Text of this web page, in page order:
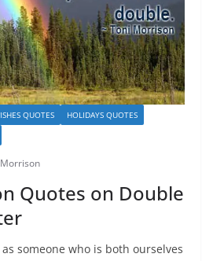
QUOTES
HOLIDAYS QUOTES
Quotes on Double
someone who is both ourselves